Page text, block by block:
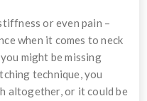
or even pain –
when it comes to neck
might be missing
technique, you
altogether, or it could be